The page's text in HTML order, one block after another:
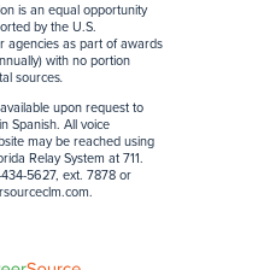
is an equal opportunity
by the U.S.
agencies as part of awards
with no portion
sources.
upon request to
Spanish. All voice
may be reached using
Relay System at 711.
5627, ext. 7878 or
.